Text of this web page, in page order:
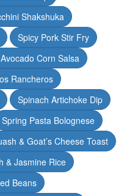
Shakshuka
Spicy Pork Stir Fry
Corn Salsa
Rancheros
Spinach Artichoke Dip
Spring Pasta Bolognese
& Goat’s Cheese Toast
& Jasmine Rice
Beans